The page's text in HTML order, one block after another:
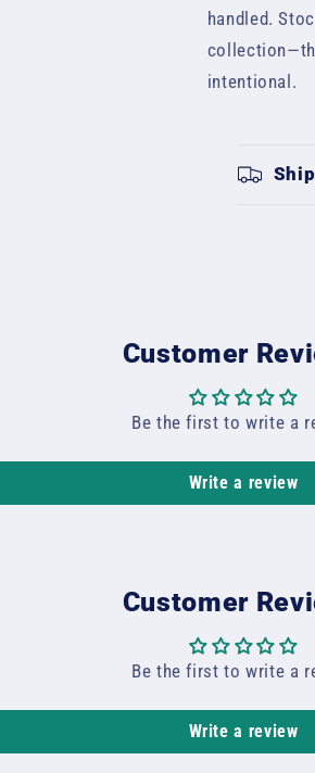
handled.
intentional.
Customer
Be the first to write a
Write a review
Customer
Be the first to write a
Write a review